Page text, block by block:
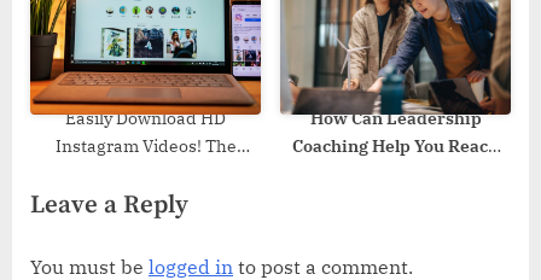
Easily Download HD
Instagram Videos! The
How Can Leadership
Coaching Help You Reach
Leave a Reply
You must be logged in to post a comment.